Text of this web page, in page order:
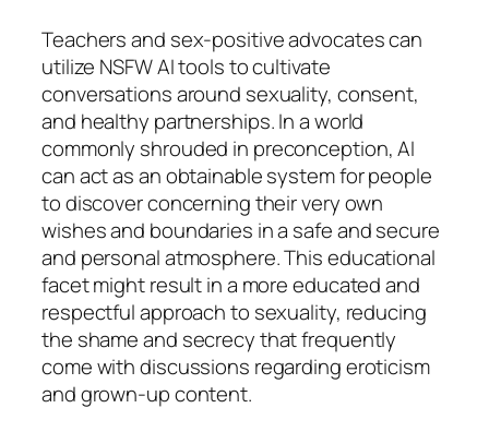
Teachers and sex-positive advocates can
utilize NSFW AI tools to cultivate
conversations around sexuality, consent,
and healthy partnerships. In a world
commonly shrouded in preconception, AI
can act as an obtainable system for people
to discover concerning their very own
wishes and boundaries in a safe and secure
and personal atmosphere. This educational
facet might result in a more educated and
respectful approach to sexuality, reducing
the shame and secrecy that frequently
come with discussions regarding eroticism
and grown-up content.